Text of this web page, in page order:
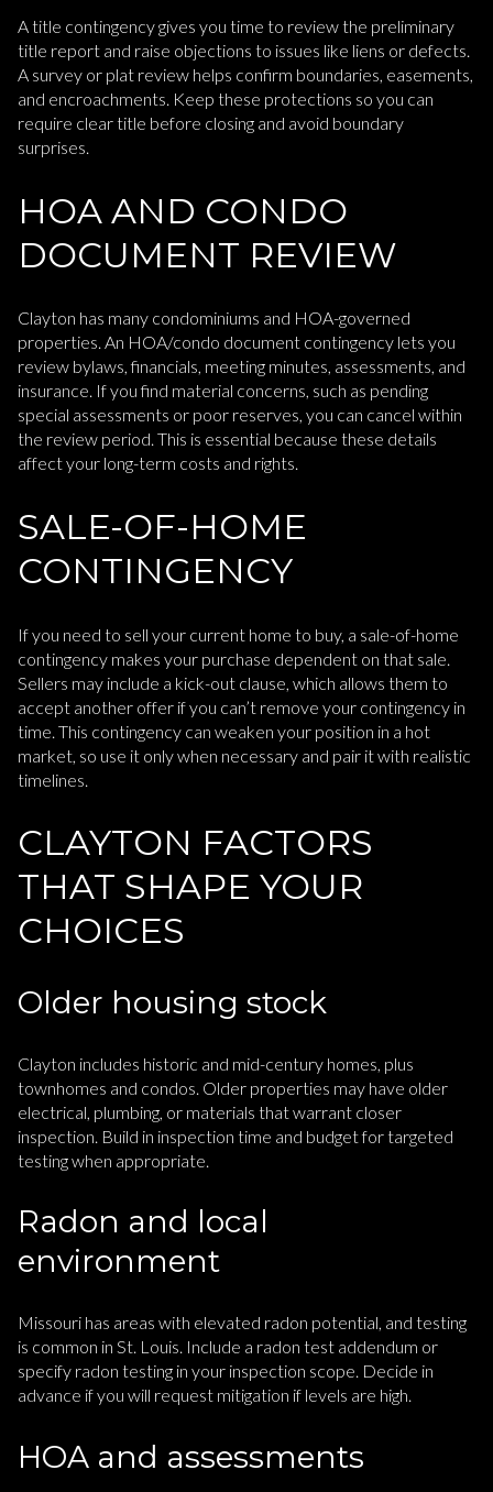
A title contingency gives you time to review the preliminary
title report and raise objections to issues like liens or defects.
A survey or plat review helps confirm boundaries, easements,
and encroachments. Keep these protections so you can
require clear title before closing and avoid boundary
surprises.
HOA AND CONDO
DOCUMENT REVIEW
Clayton has many condominiums and HOA-governed
properties. An HOA/condo document contingency lets you
review bylaws, financials, meeting minutes, assessments, and
insurance. If you find material concerns, such as pending
special assessments or poor reserves, you can cancel within
the review period. This is essential because these details
affect your long-term costs and rights.
SALE-OF-HOME
CONTINGENCY
If you need to sell your current home to buy, a sale-of-home
contingency makes your purchase dependent on that sale.
Sellers may include a kick-out clause, which allows them to
accept another offer if you can’t remove your contingency in
time. This contingency can weaken your position in a hot
market, so use it only when necessary and pair it with realistic
timelines.
CLAYTON FACTORS
THAT SHAPE YOUR
CHOICES
Older housing stock
Clayton includes historic and mid-century homes, plus
townhomes and condos. Older properties may have older
electrical, plumbing, or materials that warrant closer
inspection. Build in inspection time and budget for targeted
testing when appropriate.
Radon and local
environment
Missouri has areas with elevated radon potential, and testing
is common in St. Louis. Include a radon test addendum or
specify radon testing in your inspection scope. Decide in
advance if you will request mitigation if levels are high.
HOA and assessments